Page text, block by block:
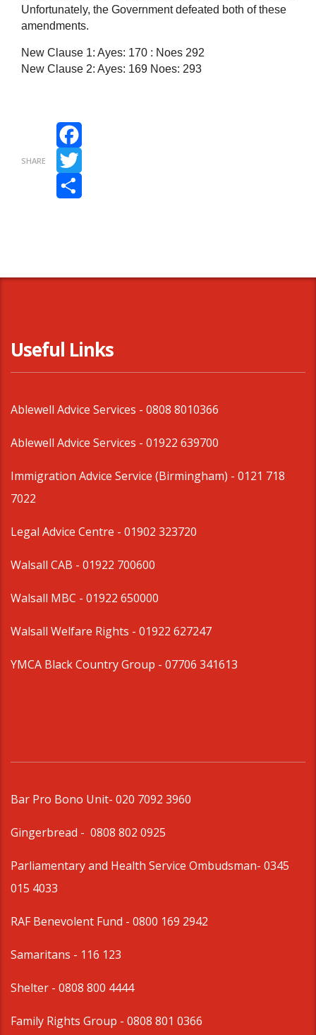
Unfortunately, the Government defeated both of these
amendments.
New Clause 1: Ayes: 170 : Noes 292
New Clause 2: Ayes: 169 Noes: 293
SHARE
Facebook
Twitter
Useful Links
Ablewell Advice Services - 0808 8010366
Ablewell Advice Services - 01922 639700
Immigration Advice Service (Birmingham) - 0121 718
7022
Legal Advice Centre - 01902 323720
Walsall CAB - 01922 700600
Walsall MBC - 01922 650000
Walsall Welfare Rights - 01922 627247
YMCA Black Country Group - 07706 341613
Bar Pro Bono Unit- 020 7092 3960
Gingerbread - 0808 802 0925
Parliamentary and Health Service Ombudsman- 0345
015 4033
RAF Benevolent Fund - 0800 169 2942
Samaritans - 116 123
Shelter - 0808 800 4444
Family Rights Group - 0808 801 0366